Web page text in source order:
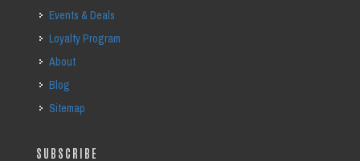
Events & Deals
Loyalty Program
About
Blog
Sitemap
SUBSCRIBE